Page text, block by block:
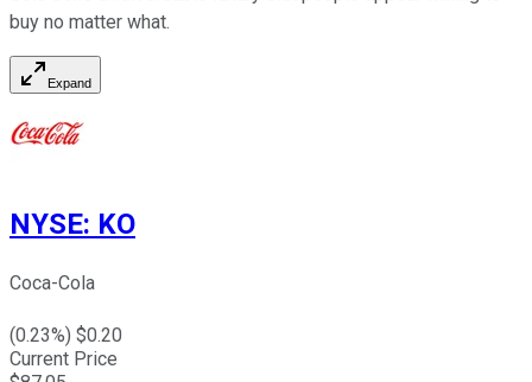
buy no matter what.
Expand
NYSE: KO
Coca-Cola
(0.23%) $0.20
Current Price